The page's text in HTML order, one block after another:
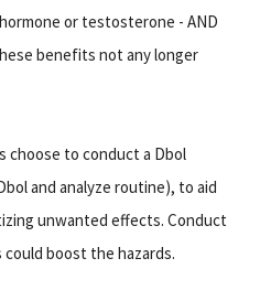
or testosterone - AND
benefits not any longer
choose to conduct a Dbol
and analyze routine), to aid
unwanted effects. Conduct
could boost the hazards.